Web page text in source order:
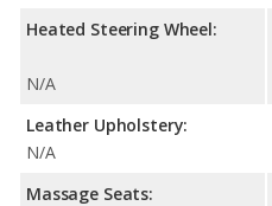
Heated Steering Wheel:
N/A
Leather Upholstery:
N/A
Massage Seats: